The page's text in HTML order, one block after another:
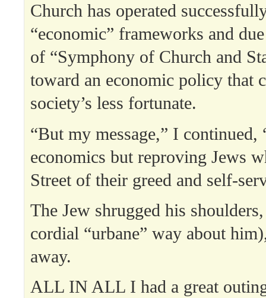
Church has operated
“economic” frameworks and
of “Symphony of Church and
toward an economic policy that
society’s less fortunate.
“But my message,” I continued,
economics but reproving Jews
Street of their greed and self-
The Jew shrugged his
cordial “urbane” way about
away.
ALL IN ALL I had a great